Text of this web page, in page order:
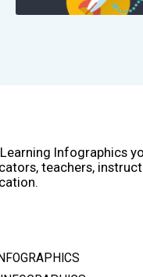
Infographics
teachers,